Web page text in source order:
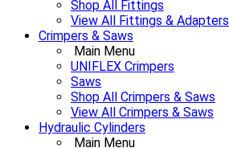
Shop All Fittings
View All Fittings & Adapters
Crimpers & Saws
Main Menu
UNIFLEX Crimpers
Saws
Shop All Crimpers & Saws
View All Crimpers & Saws
Hydraulic Cylinders
Main Menu